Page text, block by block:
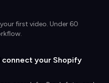
first video. Under 60
your Shopify